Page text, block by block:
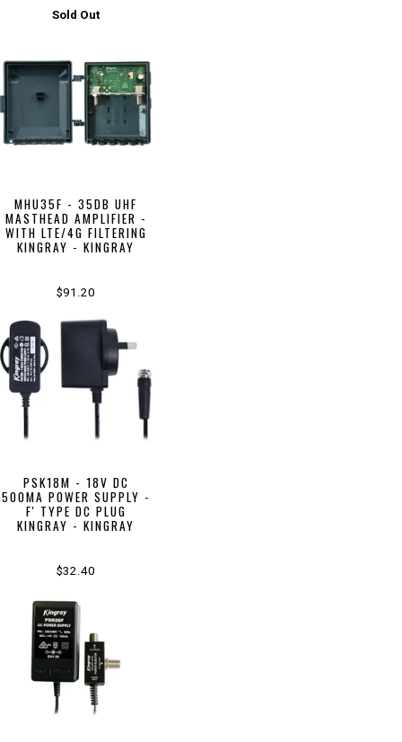
Sold Out
MHU35F - 35DB UHF
MASTHEAD AMPLIFIER -
WITH LTE/4G FILTERING
KINGRAY - KINGRAY
$91.20
PSK18M - 18V DC
500MA POWER SUPPLY -
F' TYPE DC PLUG
KINGRAY - KINGRAY
$32.40